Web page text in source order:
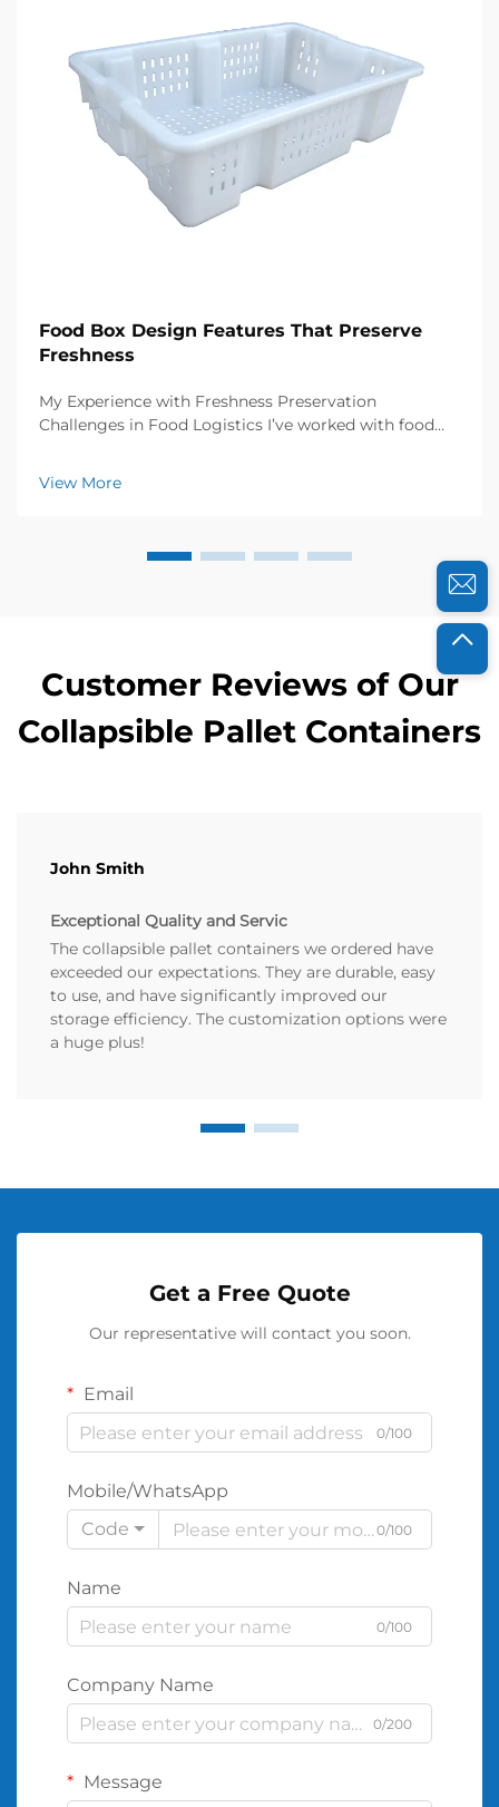
Food Box Design Features That Preserve
Freshness
My Experience with Freshness Preservation
Challenges in Food Logistics I’ve worked with food
know how crucial freshness is to their success. A few
years ago, a local organic farm approached...
View More
Customer Reviews of Our
Collapsible Pallet Containers
John Smith
Exceptional Quality and Servic
The collapsible pallet containers we ordered have
exceeded our expectations. They are durable, easy
to use, and have significantly improved our
storage efficiency. The customization options were
a huge plus!
Get a Free Quote
Our representative will contact you soon.
Email
0/100
Mobile/WhatsApp
Code
0/100
Name
0/100
Company Name
0/200
Message